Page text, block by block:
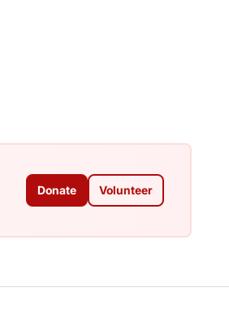
Donate Volunteer